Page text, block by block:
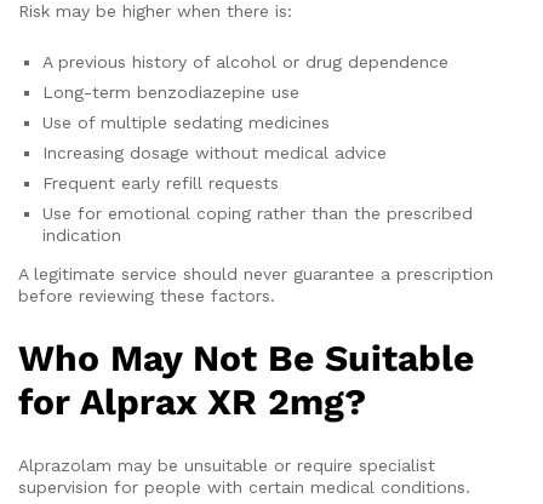
Risk may be higher when there is:
A previous history of alcohol or drug dependence
Long-term benzodiazepine use
Use of multiple sedating medicines
Increasing dosage without medical advice
Frequent early refill requests
Use for emotional coping rather than the prescribed
indication
A legitimate service should never guarantee a prescription
before reviewing these factors.
Who May Not Be Suitable
for Alprax XR 2mg?
Alprazolam may be unsuitable or require specialist
supervision for people with certain medical conditions.